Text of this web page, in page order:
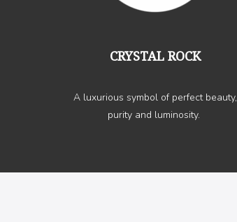
CRYSTAL ROCK
A luxurious symbol of perfect beauty,
purity and luminosity.